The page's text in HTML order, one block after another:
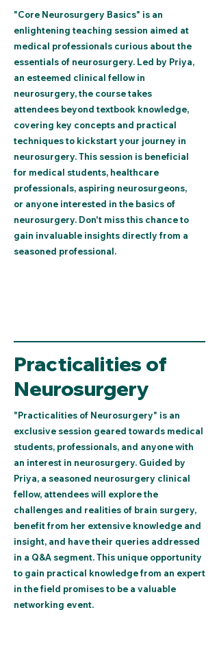
"Core Neurosurgery Basics" is an
enlightening teaching session aimed at
medical professionals curious about the
essentials of neurosurgery. Led by Priya,
an esteemed clinical fellow in
neurosurgery, the course takes
attendees beyond textbook knowledge,
covering key concepts and practical
techniques to kickstart your journey in
neurosurgery. This session is beneficial
for medical students, healthcare
professionals, aspiring neurosurgeons,
or anyone interested in the basics of
neurosurgery. Don't miss this chance to
gain invaluable insights directly from a
seasoned professional.
Practicalities of
Neurosurgery
"Practicalities of Neurosurgery" is an
exclusive session geared towards medical
students, professionals, and anyone with
an interest in neurosurgery. Guided by
Priya, a seasoned neurosurgery clinical
fellow, attendees will explore the
challenges and realities of brain surgery,
benefit from her extensive knowledge and
insight, and have their queries addressed
in a Q&A segment. This unique opportunity
to gain practical knowledge from an expert
in the field promises to be a valuable
networking event.